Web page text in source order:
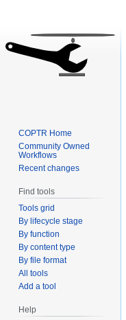
COPTR Home
Community Owned
Workflows
Recent changes
Find tools
Tools grid
By lifecycle stage
By function
By content type
By file format
All tools
Add a tool
Help